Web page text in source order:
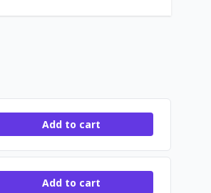
Add to cart
Add to cart